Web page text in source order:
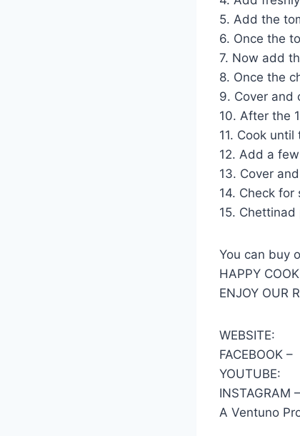
5. Add the
6. Once the
7. Now add
8. Once the
9. Cover and
10. After the
11. Cook
12. Add a
13. Cover
14. Check
15.
You can buy
HAPPY
ENJOY OUR
WEBSITE:
FACEBOOK –
YOUTUBE:
INSTAGRAM –
A Ventuno